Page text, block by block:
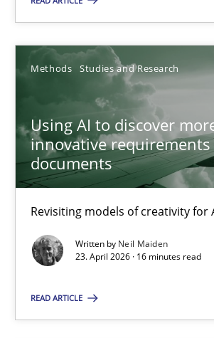
Methods Studies and Research
Using AI to discover
innovative
documents
Revisiting models of creativity for
Written by Neil Maiden
23. April 2026 · 16 minutes read
READ ARTICLE
16.06.2026
Using AI to discover more
Revisiting models of creativity for AI
Methods Studies and Research